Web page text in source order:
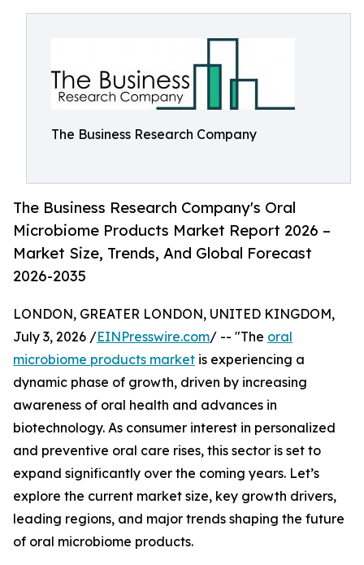
The Business Research Company
The Business Research Company's Oral
Microbiome Products Market Report 2026 –
Market Size, Trends, And Global Forecast
2026-2035
LONDON, GREATER LONDON, UNITED KINGDOM,
July 3, 2026 /EINPresswire.com/ -- "The oral
microbiome products market is experiencing a
dynamic phase of growth, driven by increasing
awareness of oral health and advances in
biotechnology. As consumer interest in personalized
and preventive oral care rises, this sector is set to
expand significantly over the coming years. Let’s
explore the current market size, key growth drivers,
leading regions, and major trends shaping the future
of oral microbiome products.